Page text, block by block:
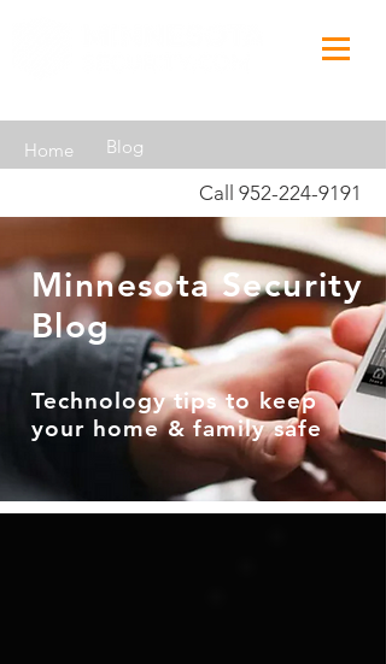
Home Blog
Call 952-224-9191
Minnesota Security
Blog
Technology tips to keep
your home & family safe